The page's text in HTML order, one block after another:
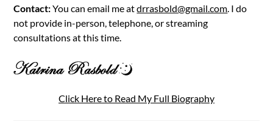
Contact:You can email me atdrrasbold@gmail.com. I do
not provide in-person, telephone, or streaming
consultations at this time.
Click Here to Read My Full Biography